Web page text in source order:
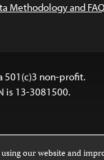
Methodology and
501(c)3 non-profit.
is 13-3081500.
our website and